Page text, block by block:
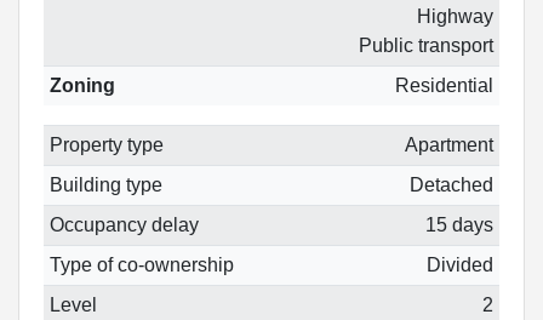
Highway
Public transport
Zoning
Residential
Property type
Apartment
Building type
Detached
Occupancy delay
15 days
Type of co-ownership
Divided
Level
2